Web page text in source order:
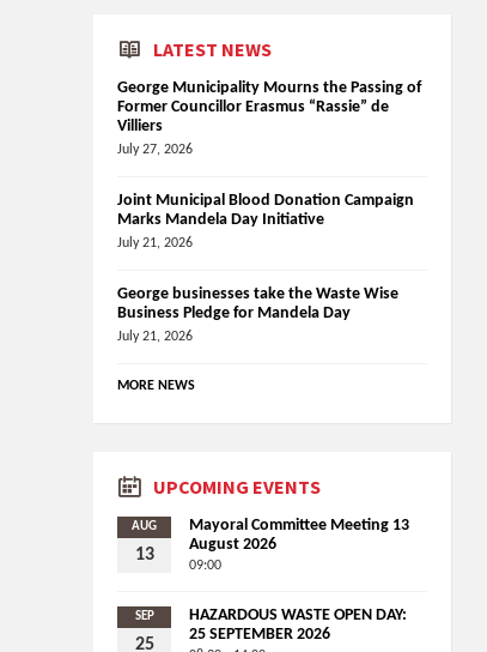
LATEST NEWS
George Municipality Mourns the Passing of
Former Councillor Erasmus “Rassie” de
Villiers
July 27, 2026
Joint Municipal Blood Donation Campaign
Marks Mandela Day Initiative
July 21, 2026
George businesses take the Waste Wise
Business Pledge for Mandela Day
July 21, 2026
MORE NEWS
UPCOMING EVENTS
AUG
13
Mayoral Committee Meeting 13
August 2026
09:00
SEP
25
HAZARDOUS WASTE OPEN DAY:
25 SEPTEMBER 2026